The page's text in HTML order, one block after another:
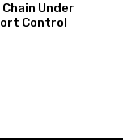
Under
Control